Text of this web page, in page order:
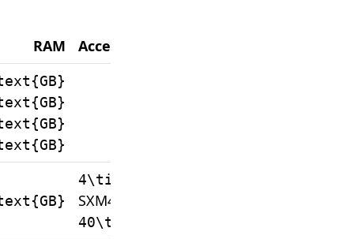
RAM Accelerator
4\times
SXM4
40\thinspace\text{GB}